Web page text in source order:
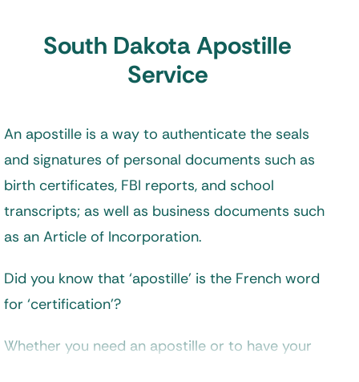
South Dakota Apostille
Service
An apostille is a way to authenticate the seals
and signatures of personal documents such as
birth certificates, FBI reports, and school
transcripts; as well as business documents such
as an Article of Incorporation.
Did you know that ‘apostille’ is the French word
for ‘certification’?
Whether you need an apostille or to have your